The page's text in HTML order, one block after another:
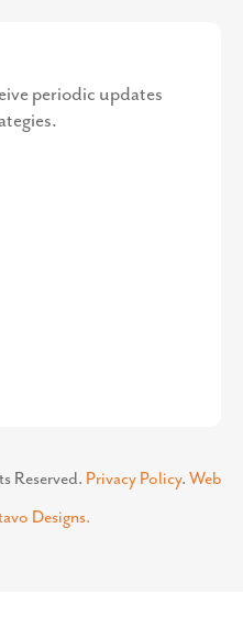
periodic updates
Reserved. Privacy Policy. Web
Designs.